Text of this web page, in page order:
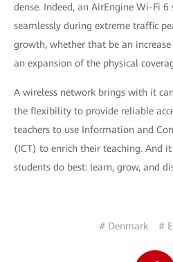
dense. Indeed, an AirEngine Wi-Fi
seamlessly during extreme traffic
growth, whether that be an
an expansion of the physical
A wireless network brings with it
the flexibility to provide reliable
teachers to use Information and
(ICT) to enrich their teaching. And
students do best: learn, grow, and
# Denmark #